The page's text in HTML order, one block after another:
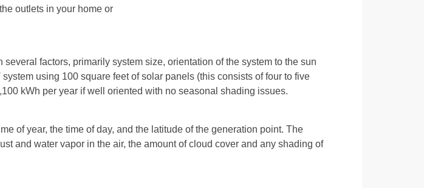
outlets in your home or
factors, primarily system size, orientation of the system to the sun
using 100 square feet of solar panels (this consists of four to five
kWh per year if well oriented with no seasonal shading issues.
of year, the time of day, and the latitude of the generation point. The
and water vapor in the air, the amount of cloud cover and any shading of